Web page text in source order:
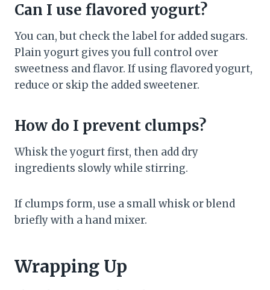
Can I use flavored yogurt?
You can, but check the label for added sugars.
Plain yogurt gives you full control over
sweetness and flavor. If using flavored yogurt,
reduce or skip the added sweetener.
How do I prevent clumps?
Whisk the yogurt first, then add dry
ingredients slowly while stirring.
If clumps form, use a small whisk or blend
briefly with a hand mixer.
Wrapping Up